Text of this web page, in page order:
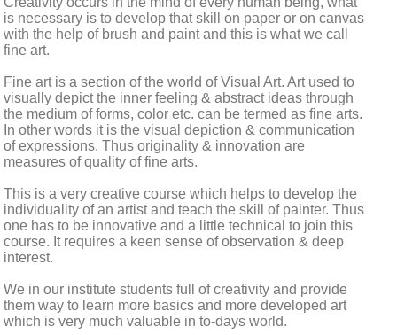
is necessary is to develop that skill on paper or on canvas
with the help of brush and paint and this is what we call
fine art.
Fine art is a section of the world of Visual Art. Art used to
visually depict the inner feeling & abstract ideas through
the medium of forms, color etc. can be termed as fine arts.
In other words it is the visual depiction & communication
of expressions. Thus originality & innovation are
measures of quality of fine arts.
This is a very creative course which helps to develop the
individuality of an artist and teach the skill of painter. Thus
one has to be innovative and a little technical to join this
course. It requires a keen sense of observation & deep
interest.
We in our institute students full of creativity and provide
them way to learn more basics and more developed art
which is very much valuable in to-days world.